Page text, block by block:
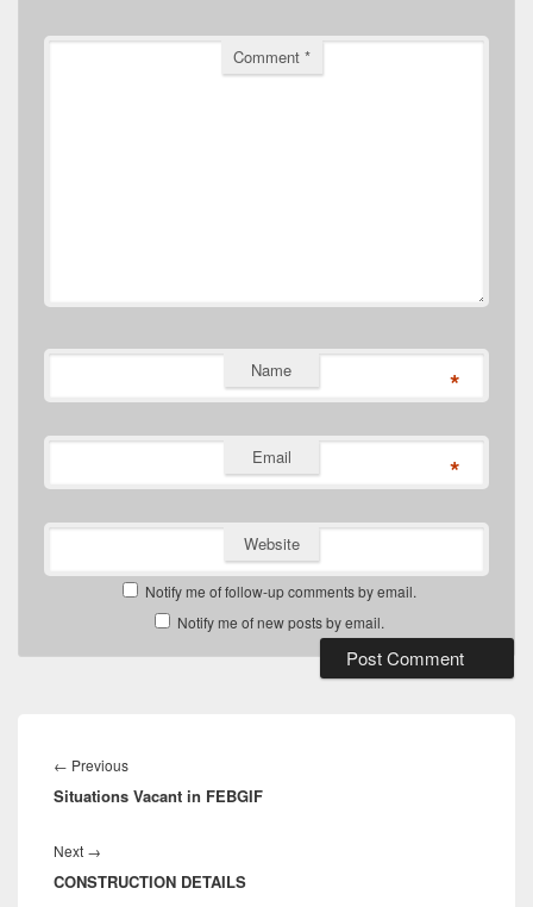
Comment *
Name *
Email *
Website
Notify me of follow-up comments by email.
Notify me of new posts by email.
navigation
← PreviousPrevious
post:
Situations Vacant in FEBGIF
Next →
post:
CONSTRUCTION DETAILS